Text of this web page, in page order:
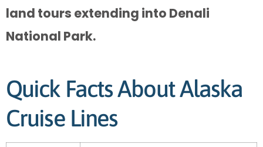
land tours extending into Denali
National Park.
Quick Facts About Alaska
Cruise Lines